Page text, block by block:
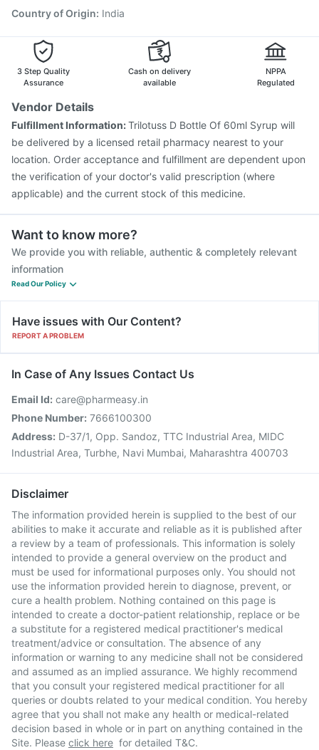
Country of Origin: India
3 Step Quality
Assurance
Cash on delivery
available
NPPA
Regulated
Vendor Details
Fulfillment Information:Trilotuss D Bottle Of 60ml Syrup will
be delivered by a licensed retail pharmacy nearest to your
location. Order acceptance and fulfillment are dependent upon
the verification of your doctor's valid prescription (where
applicable) and the current stock of this medicine.
Want to know more?
We provide you with reliable, authentic & completely relevant
information
Read Our Policy
Have issues with Our Content?
REPORT A PROBLEM
In Case of Any Issues Contact Us
Email Id: care@pharmeasy.in
Phone Number: 7666100300
Address: D-37/1, Opp. Sandoz, TTC Industrial Area, MIDC
Industrial Area, Turbhe, Navi Mumbai, Maharashtra 400703
Disclaimer
The information provided herein is supplied to the best of our
abilities to make it accurate and reliable as it is published after
a review by a team of professionals. This information is solely
intended to provide a general overview on the product and
must be used for informational purposes only. You should not
use the information provided herein to diagnose, prevent, or
cure a health problem. Nothing contained on this page is
intended to create a doctor-patient relationship, replace or be
a substitute for a registered medical practitioner's medical
treatment/advice or consultation. The absence of any
information or warning to any medicine shall not be considered
and assumed as an implied assurance. We highly recommend
that you consult your registered medical practitioner for all
queries or doubts related to your medical condition. You hereby
agree that you shall not make any health or medical-related
decision based in whole or in part on anything contained in the
Site. Please click here for detailed T&C.